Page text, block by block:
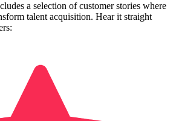
a selection of customer stories where
talent acquisition. Hear it straight